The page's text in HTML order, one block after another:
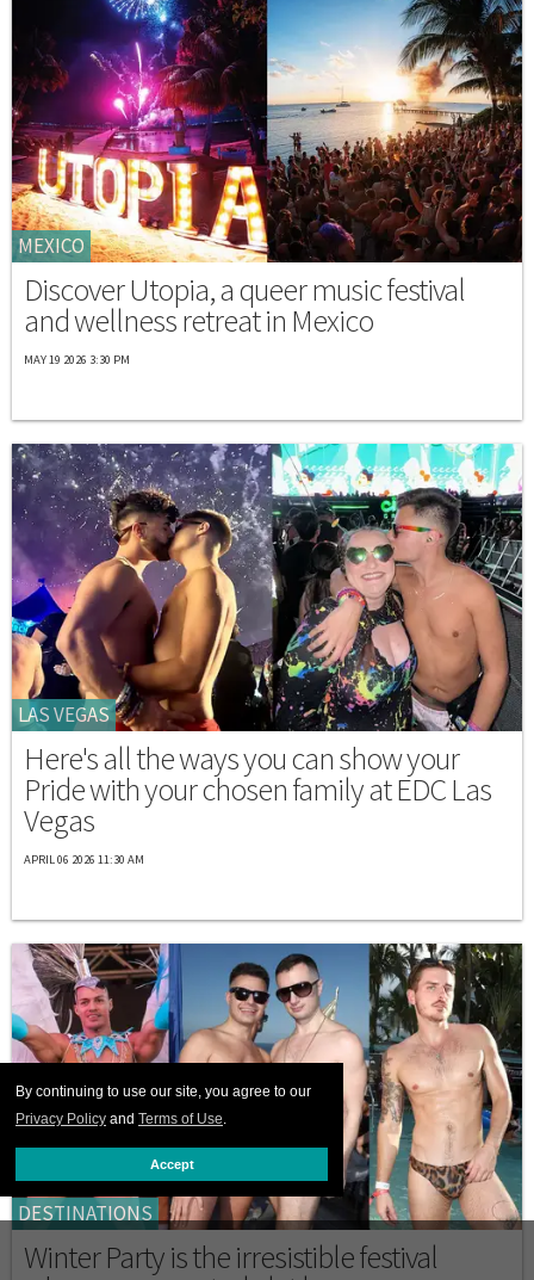
By continuing to use our site, you agree to our
Privacy Policy and Terms of Use.
Accept
MEXICO
Discover Utopia, a queer music festival
and wellness retreat in Mexico
MAY 19 2026 3:30 PM
LAS VEGAS
Here's all the ways you can show your
Pride with your chosen family at EDC Las
Vegas
APRIL 06 2026 11:30 AM
DESTINATIONS
Winter Party is the irresistible festival